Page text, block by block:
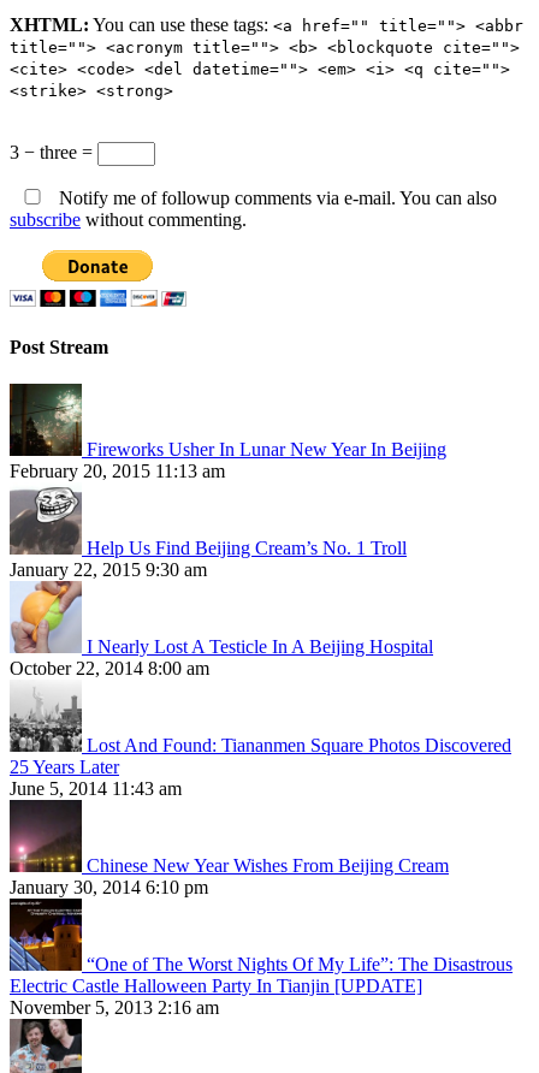
XHTML: You can use these tags: <a href="" title=""> <abbr
title=""> <acronym title=""> <b> <blockquote cite="">
<cite> <code> <del datetime=""> <em> <i> <q cite="">
<strike> <strong>
3 − three =
Notify me of followup comments via e-mail. You can also
subscribe without commenting.
Post Stream
Fireworks Usher In Lunar New Year In Beijing
February 20, 2015 11:13 am
Help Us Find Beijing Cream’s No. 1 Troll
January 22, 2015 9:30 am
I Nearly Lost A Testicle In A Beijing Hospital
October 22, 2014 8:00 am
Lost And Found: Tiananmen Square Photos Discovered
25 Years Later
June 5, 2014 11:43 am
Chinese New Year Wishes From Beijing Cream
January 30, 2014 6:10 pm
“One of The Worst Nights Of My Life”: The Disastrous
Electric Castle Halloween Party In Tianjin [UPDATE]
November 5, 2013 2:16 am